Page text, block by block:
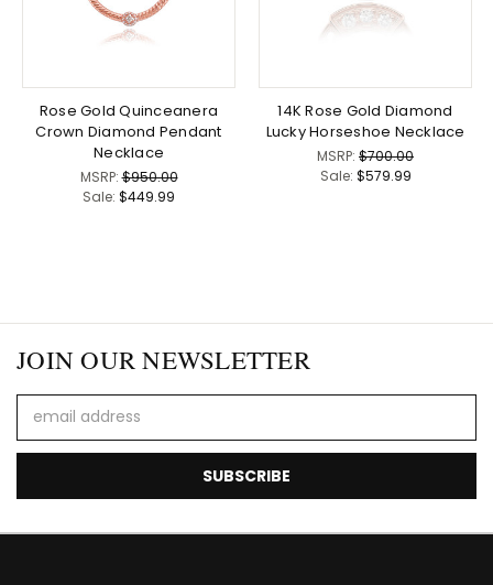
Rose Gold Quinceanera
Crown Diamond Pendant
Necklace
MSRP:$950.00
Sale: $449.99
14K Rose Gold Diamond
Lucky Horseshoe Necklace
MSRP: $700.00
Sale: $579.99
JOIN OUR NEWSLETTER
Address